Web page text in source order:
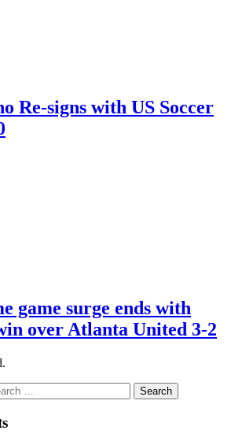
Re-signs with US Soccer
game surge ends with
over Atlanta United 3-2